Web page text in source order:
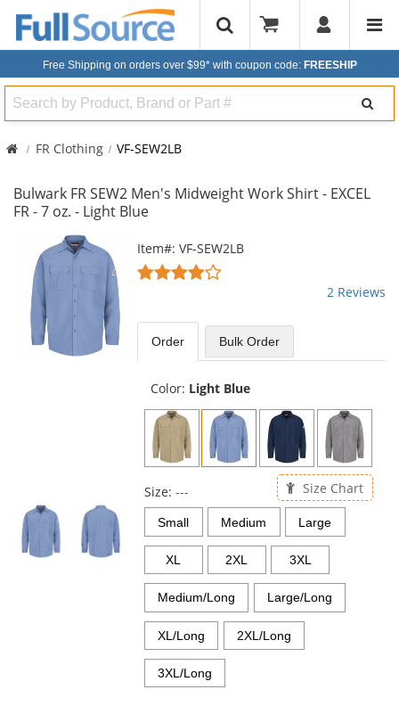
Free Shipping on orders over $99* with coupon code: FREESHIP
Search
FR Clothing VF-SEW2LB
Bulwark FR SEW2 Men's Midweight Work Shirt - EXCEL
FR - 7 oz. - Light Blue
carousel
with
available
products.
Item#: VF-SEW2LB
4
of
5
stars
2 Reviews
Order BulkOrder
Color: Light Blue
Size: --- Size Chart
Small Medium Large
XL 2XL 3XL
Medium/Long Large/Long
XL/Long 2XL/Long
3XL/Long